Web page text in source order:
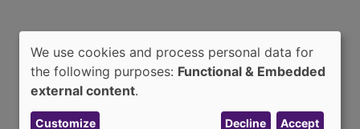
Use
of
personal
We use cookies and process personal data for
the following purposes: Functional & Embedded
external content.
Customize Decline Accept